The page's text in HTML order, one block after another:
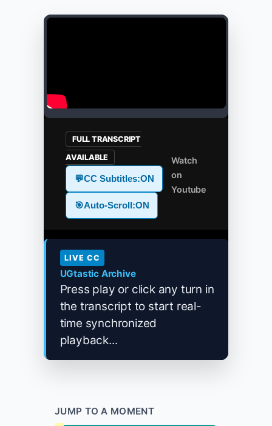
FULL TRANSCRIPT
AVAILABLE
💬CC Subtitles:ON
🎯Auto-Scroll:ON
Watch
on
Youtube
LIVE CC
UGtastic Archive
Press play or click any turn in
the transcript to start real-
time synchronized
playback...
JUMP TO A MOMENT